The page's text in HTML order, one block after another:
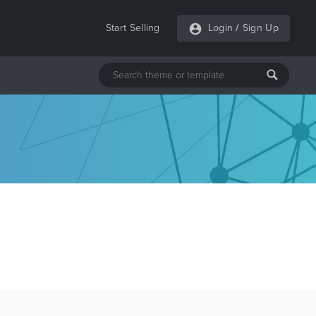
Start Selling Login / Sign Up